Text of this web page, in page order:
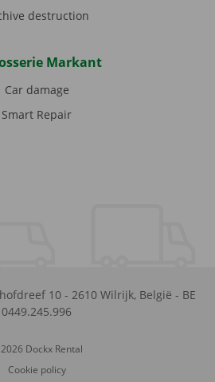
destruction
Markant
Car damage
Smart Repair
10 - 2610 Wilrijk, België - BE
0449.245.996
Dockx Rental
Cookie policy